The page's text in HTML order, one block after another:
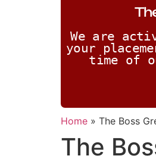
We are
your
time of
Home » The Boss
The